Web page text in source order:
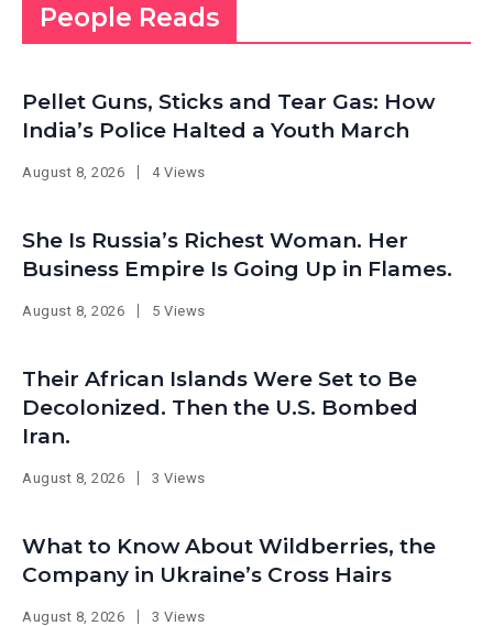
People Reads
Pellet Guns, Sticks and Tear Gas: How
India’s Police Halted a Youth March
August 8, 2026 4 Views
She Is Russia’s Richest Woman. Her
Business Empire Is Going Up in Flames.
August 8, 2026 5 Views
Their African Islands Were Set to Be
Decolonized. Then the U.S. Bombed
Iran.
August 8, 2026 3 Views
What to Know About Wildberries, the
Company in Ukraine’s Cross Hairs
August 8, 2026 3 Views